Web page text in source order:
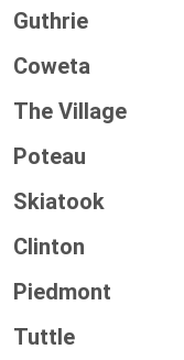
Guthrie
Coweta
The Village
Poteau
Skiatook
Clinton
Piedmont
Tuttle